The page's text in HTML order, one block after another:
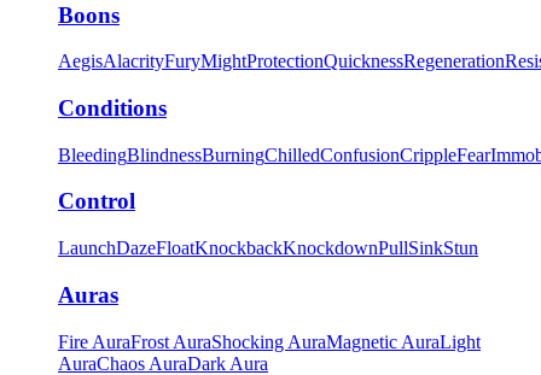
Boons
AegisAlacrityFuryMightProtectionQuicknessRegeneration
Conditions
BleedingBlindnessBurningChilledConfusionCrippleFear
Control
LaunchDazeFloatKnockbackKnockdownPullSinkStun
Auras
Fire AuraFrost AuraShocking AuraMagnetic AuraLight
AuraChaos AuraDark Aura